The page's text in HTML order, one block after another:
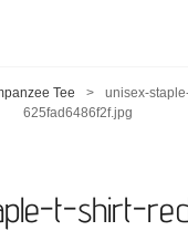
Tee >
unisex-
625fad6486f2f.jpg
t-shirt-